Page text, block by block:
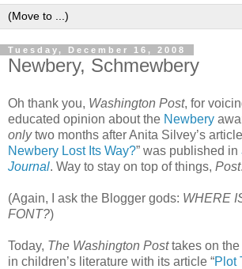
Tuesday, December 16, 2008
Newbery, Schmewbery
Oh thank you, Washington Post, for
educated opinion about the Newbery
onlytwo months after Anita Silvey’s
Newbery Lost Its Way?” was published in
Journal. Way to stay on top of things, Post.
(Again, I ask the Blogger gods: WHERE
FONT?)
Today, The Washington Posttakes on the
in children’s literature with its article “Plot